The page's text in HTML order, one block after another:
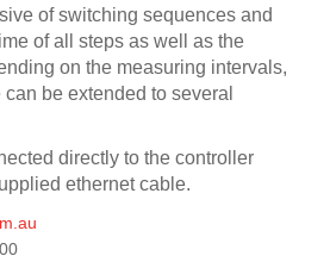
of switching sequences and
of all steps as well as the
on the measuring intervals,
be extended to several
directly to the controller
ethernet cable.